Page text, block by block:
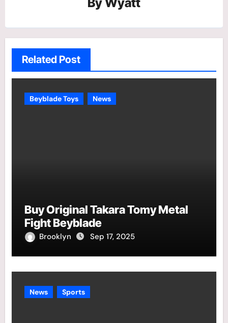
Related Post
Beyblade Toys News
Buy Original Takara Tomy Metal
Fight Beyblade
Brooklyn Sep 17, 2025
News Sports